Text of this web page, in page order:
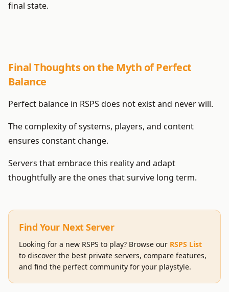
final state.
Final Thoughts on the Myth of Perfect
Balance
Perfect balance in RSPS does not exist and never will.
The complexity of systems, players, and content
ensures constant change.
Servers that embrace this reality and adapt
thoughtfully are the ones that survive long term.
Find Your Next Server
Looking for a new RSPS to play? Browse our RSPS List
to discover the best private servers, compare features,
and find the perfect community for your playstyle.